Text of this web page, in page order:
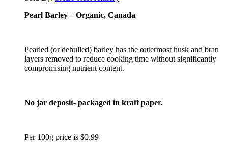
Pearl Barley – Organic, Canada
Pearled (or dehulled) barley has the outermost husk and bran
layers removed to reduce cooking time without significantly
compromising nutrient content.
No jar deposit- packaged in kraft paper.
Per 100g price is $0.99